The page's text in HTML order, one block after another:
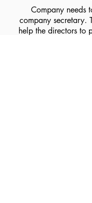
Company needs
company secretary.
help the directors to